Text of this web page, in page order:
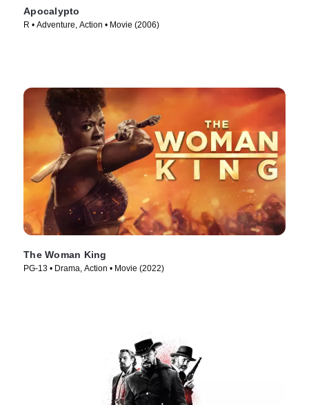
Apocalypto
R • Adventure, Action • Movie (2006)
The Woman King
PG-13 • Drama, Action • Movie (2022)